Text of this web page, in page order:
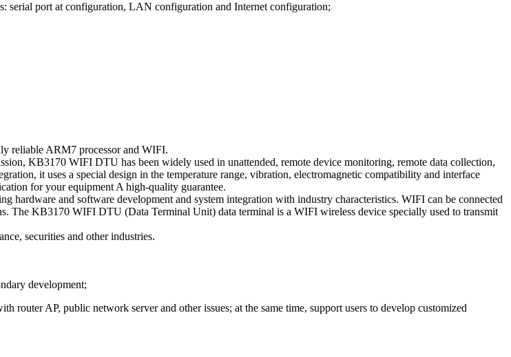
serial port at configuration, LAN configuration and Internet configuration;
reliable ARM7 processor and WIFI.
KB3170 WIFI DTU has been widely used in unattended, remote device monitoring, remote data collection,
it uses a special design in the temperature range, vibration, electromagnetic compatibility and interface
for your equipment A high-quality guarantee.
hardware and software development and system integration with industry characteristics. WIFI can be connected
The KB3170 WIFI DTU (Data Terminal Unit) data terminal is a WIFI wireless device specially used to transmit
securities and other industries.
development;
router AP, public network server and other issues; at the same time, support users to develop customized